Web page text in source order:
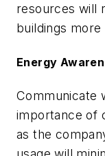
resources will
buildings more
Energy
Communicate
importance of
as the